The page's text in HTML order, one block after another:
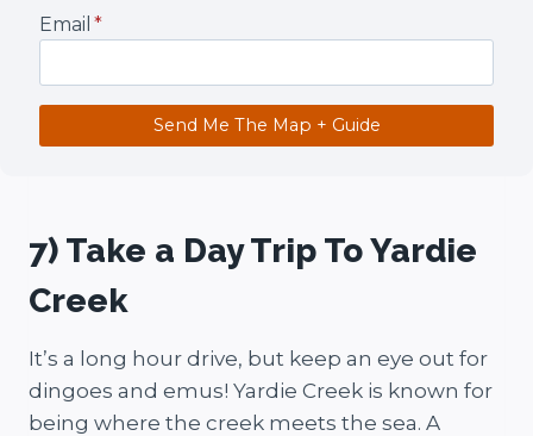
Email *
Send Me The Map + Guide
7) Take a Day Trip To Yardie
Creek
It’s a long hour drive, but keep an eye out for
dingoes and emus! Yardie Creek is known for
being where the creek meets the sea. A